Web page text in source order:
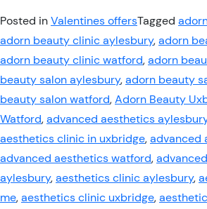
Posted inValentines offersTagged
adorn beauty clinic aylesbury,adorn
adorn beauty clinic watford,adorn
beauty salon aylesbury,adorn beauty
beauty salon watford,Adorn Beauty
Watford,advanced aesthetics
aesthetics clinic in uxbridge,advanced
advanced aesthetics watford,
aylesbury,aesthetics clinic aylesbury,
me,aesthetics clinic uxbridge,